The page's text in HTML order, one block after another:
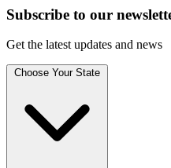
Subscribe to our
Get the latest updates and news
Choose Your State